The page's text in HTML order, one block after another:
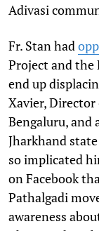
Adivasi
Fr. Stan had
Project and the
end up
Xavier,
Bengaluru, and
Jharkhand
so implicated
on Facebook
Pathalgadi
awareness